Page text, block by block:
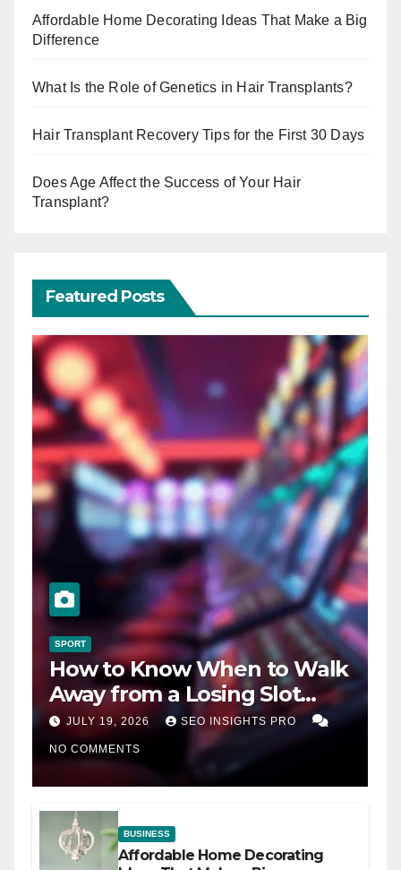
Affordable Home Decorating Ideas That Make a Big
Difference
What Is the Role of Genetics in Hair Transplants?
Hair Transplant Recovery Tips for the First 30 Days
Does Age Affect the Success of Your Hair
Transplant?
Featured Posts
SPORT
How to Know When to Walk
Away from a Losing Slot
Machine
JULY 19, 2026 SEO INSIGHTS PRO
NO COMMENTS
BUSINESS
Affordable Home Decorating